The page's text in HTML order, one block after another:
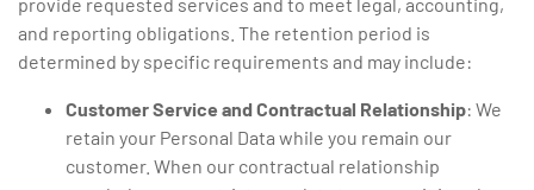
and reporting obligations. The retention period is
determined by specific requirements and may include:
Customer Service and Contractual Relationship: We
retain your Personal Data while you remain our
customer. When our contractual relationship